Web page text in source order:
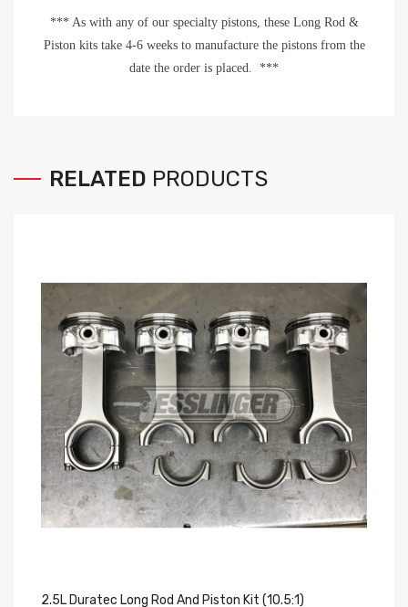
*** As with any of our specialty pistons, these Long Rod &
Piston kits take 4-6 weeks to manufacture the pistons from the
date the order is placed. ***
RELATED PRODUCTS
2.5L Duratec Long Rod And Piston Kit (10.5:1)